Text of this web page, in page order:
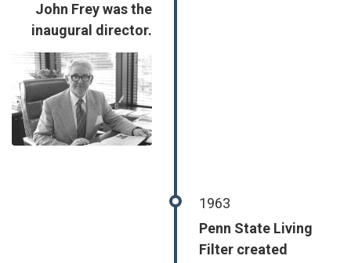
John Frey was the
inaugural director.
Image
1963
Penn State Living
Filter created